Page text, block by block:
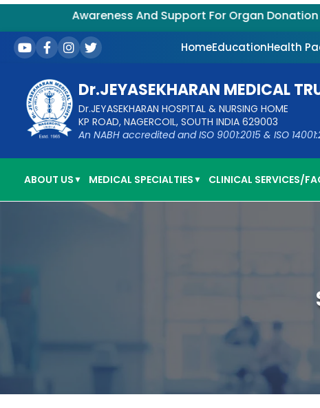
Awareness And Support For Organ Donation –
HomeEducationHealth
Dr.JEYASEKHARAN MEDICAL
Dr.JEYASEKHARAN HOSPITAL & NURSING HOME
KP ROAD, NAGERCOIL, SOUTH INDIA 629003
An NABH accredited and ISO 9001:2015 & ISO
ABOUT US▼ MEDICAL SPECIALTIES▼ CLINICAL SERVICES/